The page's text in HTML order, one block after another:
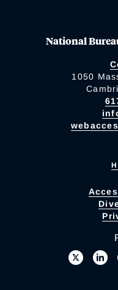
National
1050